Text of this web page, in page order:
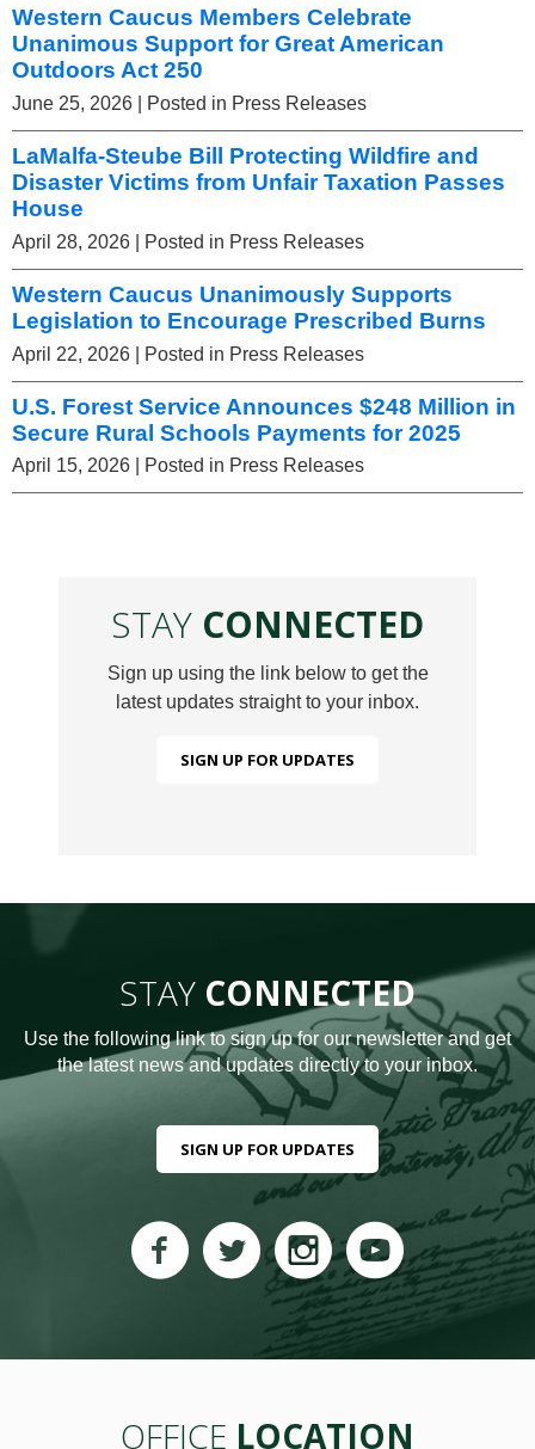
Western Caucus Members Celebrate
Unanimous Support for Great American
Outdoors Act 250
June 25, 2026 | Posted in Press Releases
LaMalfa-Steube Bill Protecting Wildfire and
Disaster Victims from Unfair Taxation Passes
House
April 28, 2026 | Posted in Press Releases
Western Caucus Unanimously Supports
Legislation to Encourage Prescribed Burns
April 22, 2026 | Posted in Press Releases
U.S. Forest Service Announces $248 Million in
Secure Rural Schools Payments for 2025
April 15, 2026 | Posted in Press Releases
STAY CONNECTED
Sign up using the link below to get the
latest updates straight to your inbox.
SIGN UP FOR UPDATES
STAY CONNECTED
Use the following link to sign up for our newsletter and get
the latest news and updates directly to your inbox.
SIGN UP FOR UPDATES
OFFICE LOCATION